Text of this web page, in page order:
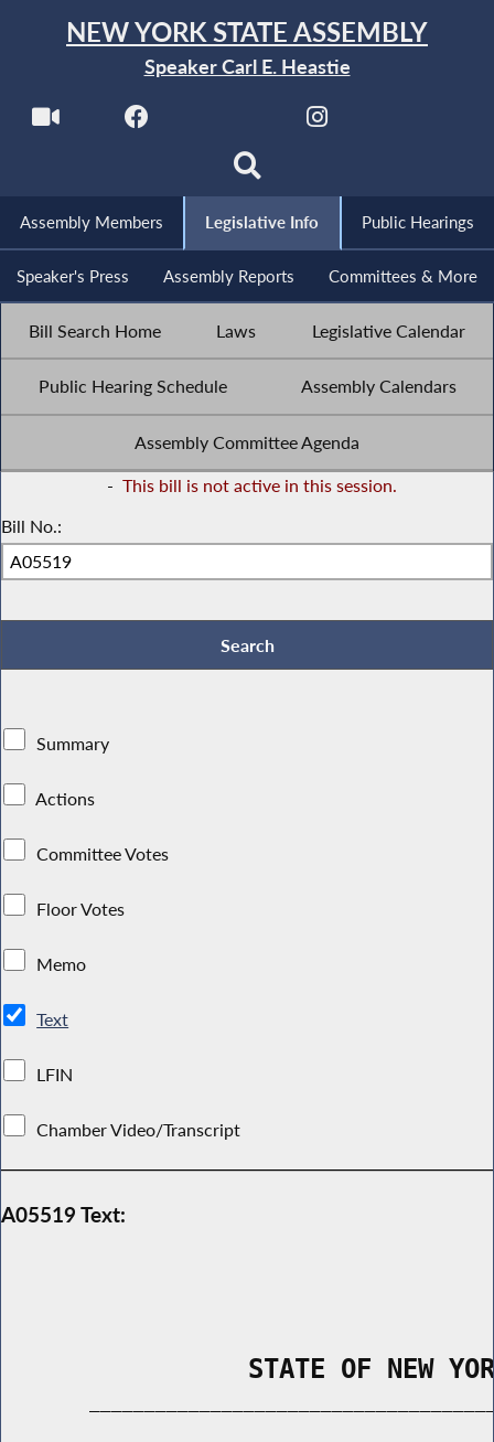
NEW YORK STATE ASSEMBLY
Speaker Carl E. Heastie
Assembly Members Legislative Info Public Hearings
Speaker's Press Assembly Reports Committees & More
Bill Search Home Laws Legislative Calendar
Public Hearing Schedule Assembly Calendars
Assembly Committee Agenda
- This bill is not active in this session.
Bill No.:
Summary
Actions
Committee Votes
Floor Votes
Memo
Text
LFIN
Chamber Video/Transcript
A05519 Text:
STATE OF NEW